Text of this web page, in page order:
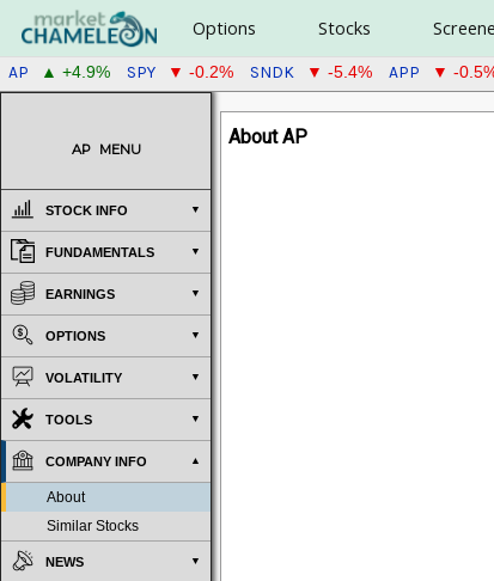
Options Stocks
AP ▲ +4.9% SPY ▼ -0.2% SNDK ▼ -5.4% APP ▼ -
AP MENU
STOCK INFO
FUNDAMENTALS
EARNINGS
OPTIONS
VOLATILITY
TOOLS
COMPANY INFO
About
Similar Stocks
NEWS
About AP